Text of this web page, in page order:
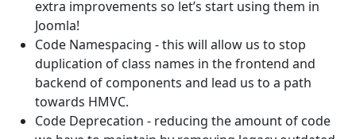
extra improvements so let’s start using them in
Joomla!
Code Namespacing - this will allow us to stop
duplication of class names in the frontend and
backend of components and lead us to a path
towards HMVC.
Code Deprecation - reducing the amount of code